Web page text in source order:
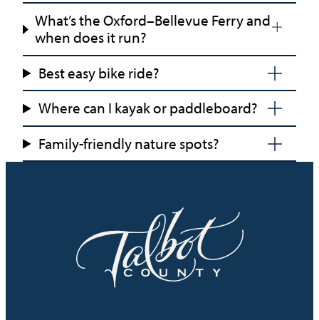
What’s the Oxford–Bellevue Ferry and
when does it run?
Best easy bike ride?
Where can I kayak or paddleboard?
Family-friendly nature spots?